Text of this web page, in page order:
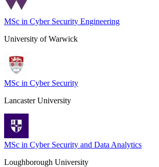
MSc in Cyber Security Engineering
University of Warwick
MSc in Cyber Security
Lancaster University
MSc in Cyber Security and Data Analytics
Loughborough University